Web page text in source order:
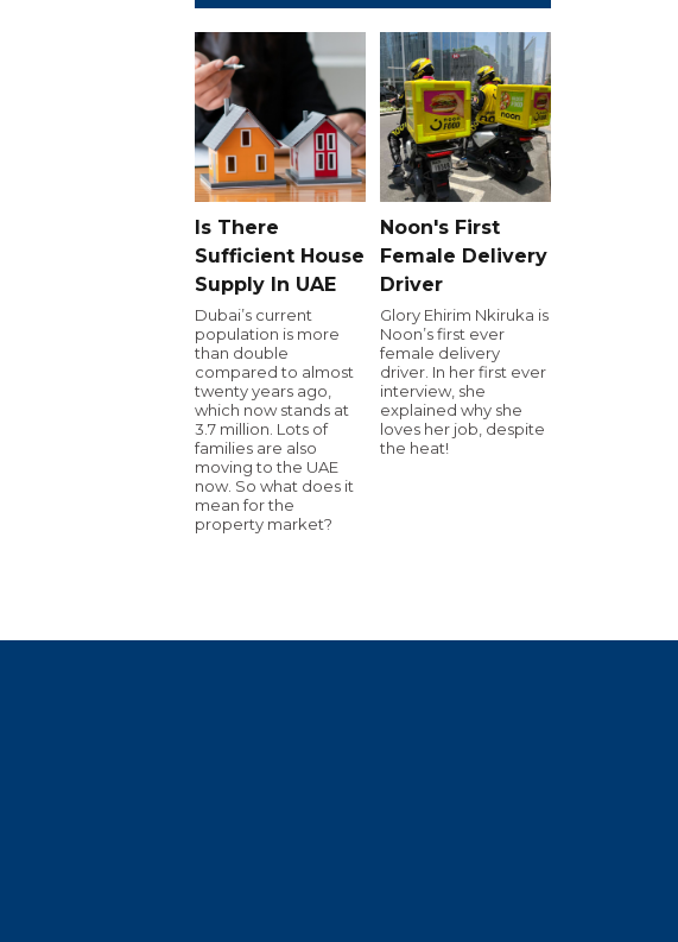
Is There
Sufficient House
Supply In UAE
Dubai’s current
population is more
than double
compared to almost
twenty years ago,
which now stands at
3.7 million. Lots of
families are also
moving to the UAE
now. So what does it
mean for the
property market?
Noon's First
Female Delivery
Driver
Glory Ehirim Nkiruka is
Noon’s first ever
female delivery
driver. In her first ever
interview, she
explained why she
loves her job, despite
the heat!